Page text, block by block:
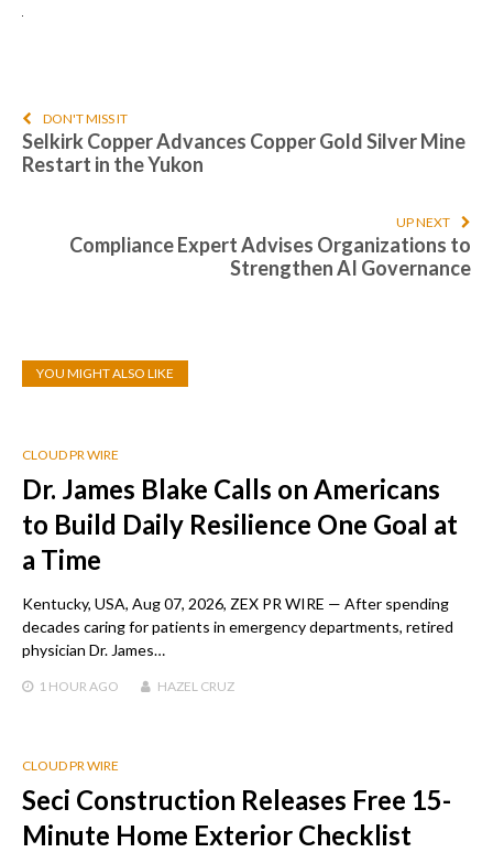
DON'T MISS IT
Selkirk Copper Advances Copper Gold Silver Mine
Restart in the Yukon
UP NEXT
Compliance Expert Advises Organizations to
Strengthen AI Governance
YOU MIGHT ALSO LIKE
CLOUD PR WIRE
Dr. James Blake Calls on Americans
to Build Daily Resilience One Goal at
a Time
Kentucky, USA, Aug 07, 2026, ZEX PR WIRE — After spending
decades caring for patients in emergency departments, retired
physician Dr. James…
1 HOUR AGO HAZEL CRUZ
CLOUD PR WIRE
Seci Construction Releases Free 15-
Minute Home Exterior Checklist